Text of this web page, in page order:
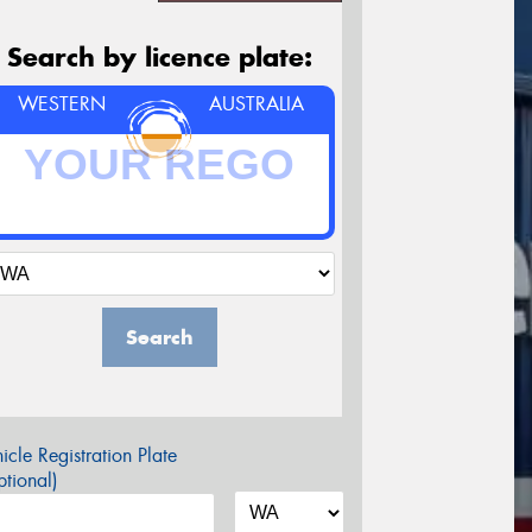
Search by licence plate:
WESTERN AUSTRALIA
Search
Registration Plate